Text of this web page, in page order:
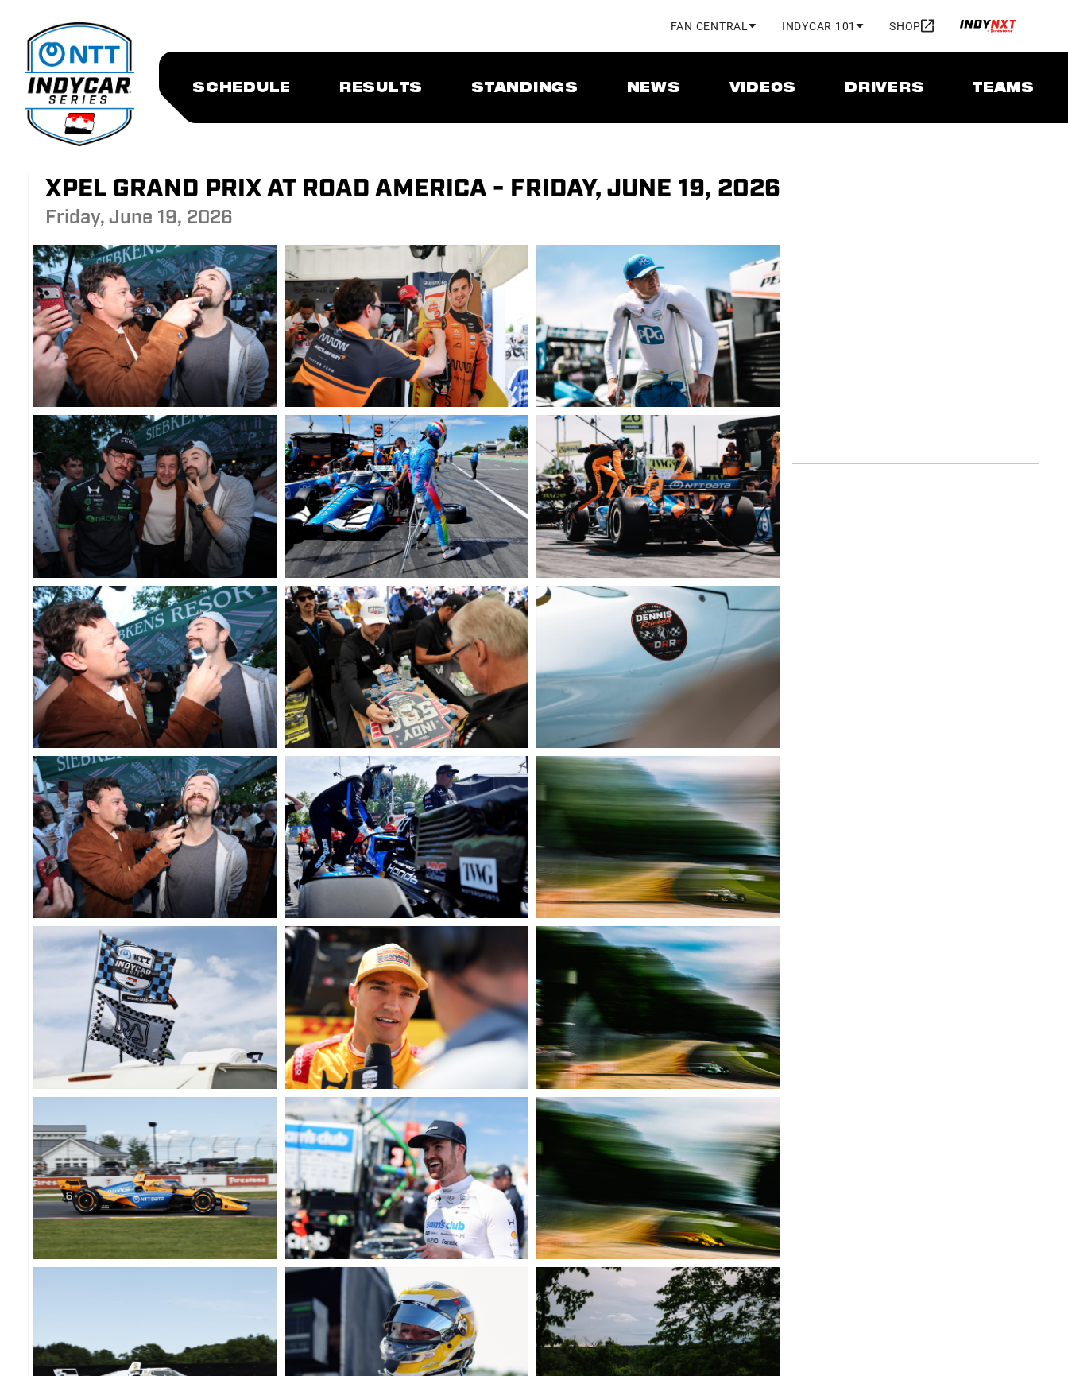
FAN CENTRAL INDYCAR 101 SHOP
SCHEDULE RESULTS STANDINGS NEWS VIDEOS DRIVERS TEAMS
XPEL GRAND PRIX AT ROAD AMERICA - FRIDAY, JUNE 19, 2026
Friday, June 19, 2026